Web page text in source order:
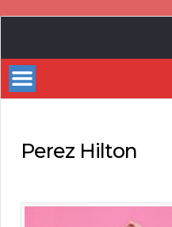
Bestsellers
Perez Hilton